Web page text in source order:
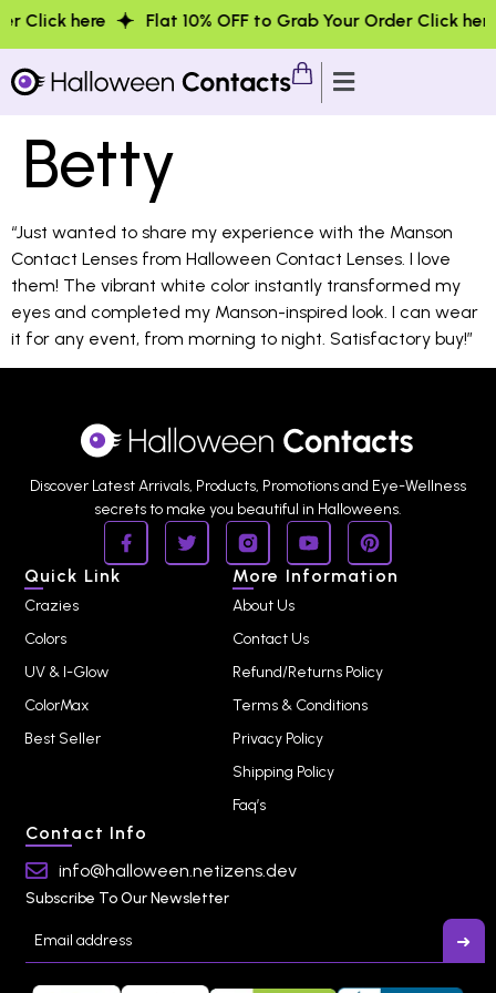
Click here Flat 10% OFF to Grab Your Order Click here
Betty
“Just wanted to share my experience with the Manson
Contact Lenses from Halloween Contact Lenses. I love
them! The vibrant white color instantly transformed my
eyes and completed my Manson-inspired look. I can wear
it for any event, from morning to night. Satisfactory buy!”
Discover Latest Arrivals, Products, Promotions and Eye-Wellness
secrets to make you beautiful in Halloweens.
Quick Link
Crazies
Colors
UV & I-Glow
ColorMax
Best Seller
More Information
About Us
Contact Us
Refund/Returns Policy
Terms & Conditions
Privacy Policy
Shipping Policy
Faq’s
Contact Info
info@halloween.netizens.dev
Subscribe To Our Newsletter